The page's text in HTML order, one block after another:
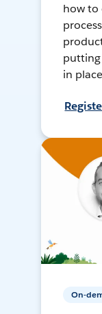
how to
in
On-